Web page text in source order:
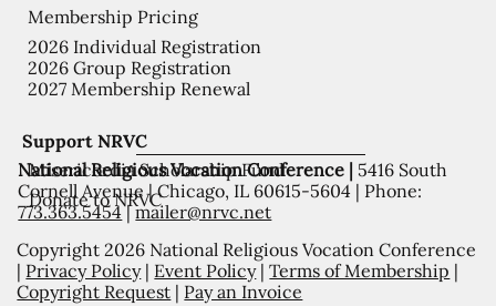
Support NRVC
Misericordia Scholarship Fund
Donate to NRVC
Membership Pricing
2026 Individual Registration
2026 Group Registration
2027 Membership Renewal
National Religious Vocation Conference | 5416 South
Cornell Avenue | Chicago, IL 60615-5604 | Phone:
773.363.5454|mailer@nrvc.net
Copyright 2026 National Religious Vocation Conference
| Privacy Policy| Event Policy|Terms of Membership |
Copyright Request | Pay an Invoice